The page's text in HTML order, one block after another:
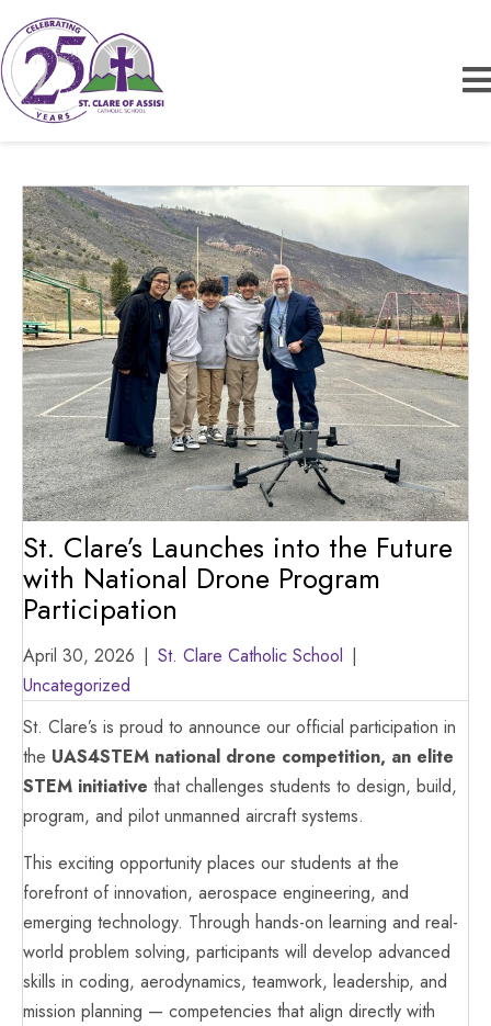
St. Clare’s Launches into the Future
with National Drone Program
Participation
April 30, 2026 | St. Clare Catholic School |
Uncategorized
St. Clare’s is proud to announce our official participation in
the UAS4STEM national drone competition, an elite
STEM initiative that challenges students to design, build,
program, and pilot unmanned aircraft systems.
This exciting opportunity places our students at the
forefront of innovation, aerospace engineering, and
emerging technology. Through hands-on learning and real-
world problem solving, participants will develop advanced
skills in coding, aerodynamics, teamwork, leadership, and
mission planning — competencies that align directly with